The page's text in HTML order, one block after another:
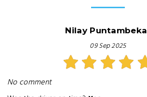
Nilay
09 Sep 2025
No comment